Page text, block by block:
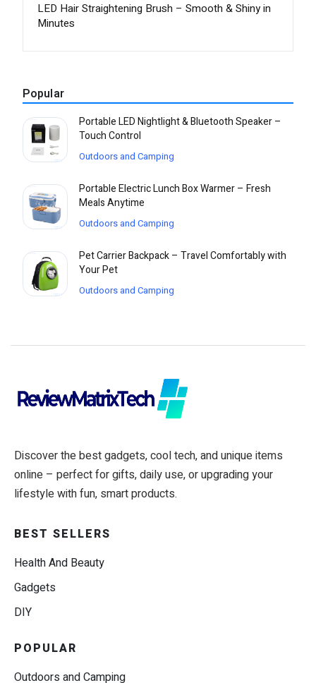
LED Hair Straightening Brush – Smooth & Shiny in
Minutes
Popular
Portable LED Nightlight & Bluetooth Speaker –
Touch Control
Outdoors and Camping
Portable Electric Lunch Box Warmer – Fresh
Meals Anytime
Outdoors and Camping
Pet Carrier Backpack – Travel Comfortably with
Your Pet
Outdoors and Camping
Discover the best gadgets, cool tech, and unique items
online – perfect for gifts, daily use, or upgrading your
lifestyle with fun, smart products.
BEST SELLERS
Health And Beauty
Gadgets
DIY
POPULAR
Outdoors and Camping